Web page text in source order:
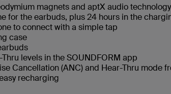
magnets and aptX audio technology
for the earbuds, plus 24 hours in the
to connect with a simple tap
case
levels in the SOUNDFORM app
Cancellation (ANC) and Hear-Thru mode
recharging